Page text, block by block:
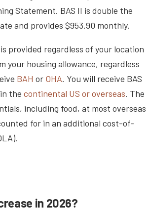
Statement. BAS II is double the
and provides $953.90 monthly.
provided regardless of your location
your housing allowance, regardless
BAH or OHA. You will receive BAS
the continental US or overseas. The
including food, at most overseas
for in an additional cost-of-
in 2026?